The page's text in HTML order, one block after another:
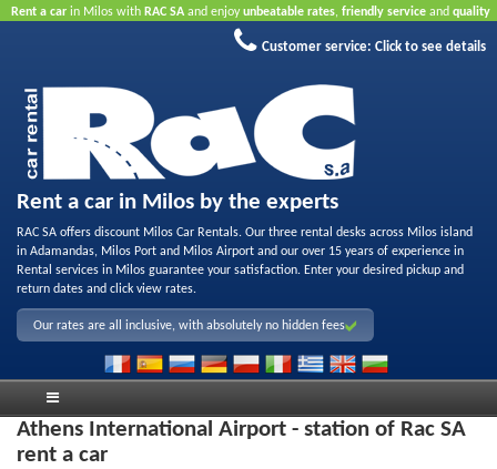
Rent a car in Milos with RAC SA and enjoyunbeatable rates, friendly service and quality
to take advantage of our Internet offers.
Customer service: Click to see details
Rent a car in Milos by the experts
RAC SA offers discount Milos Car Rentals. Our three rental desks across Milos island
in Adamandas, Milos Port and Milos Airport and our over 15 years of experience in
Rental services in Milos guarantee your satisfaction. Enter your desired pickup and
return dates and click view rates.
Our rates are all inclusive, with absolutely no hidden fees
Athens International Airport - station of Rac SA
rent a car